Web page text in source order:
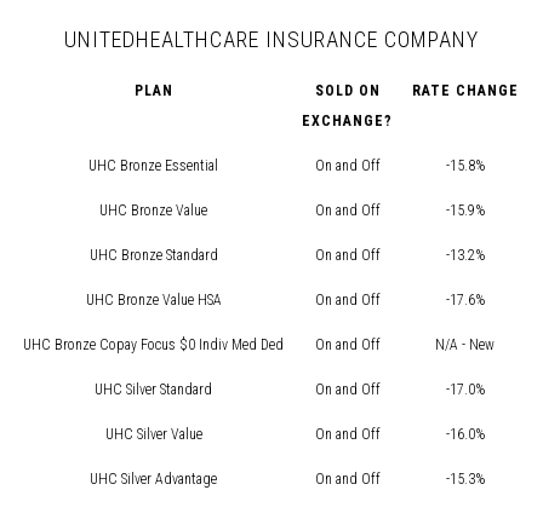
UNITEDHEALTHCARE INSURANCE COMPANY
PLAN
SOLD ON
EXCHANGE?
RATE CHANGE
UHC Bronze Essential On and Off -15.8%
UHC Bronze Value On and Off -15.9%
UHC Bronze Standard On and Off -13.2%
UHC Bronze Value HSA On and Off -17.6%
UHC Bronze Copay Focus $0 Indiv Med Ded On and Off N/A - New
UHC Silver Standard On and Off -17.0%
UHC Silver Value On and Off -16.0%
UHC Silver Advantage On and Off -15.3%